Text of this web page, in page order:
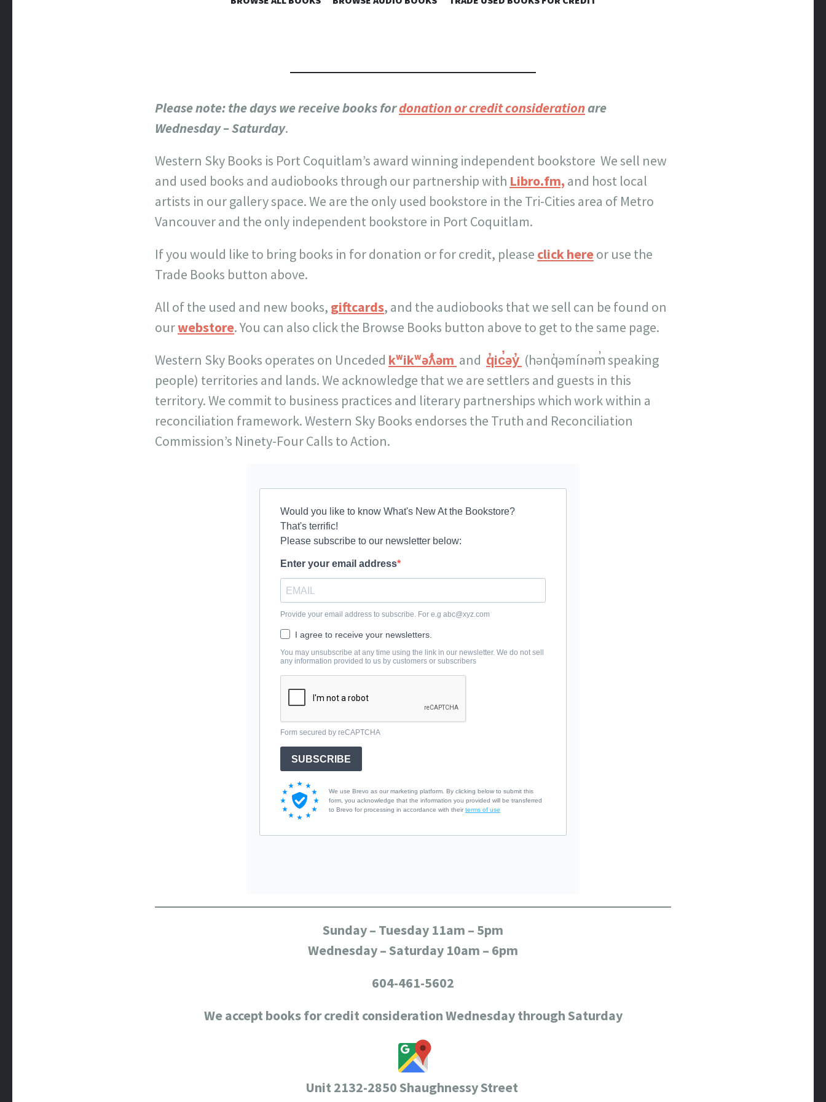
WESTERN SKY BOOKS
Please note: the days we receive books fordonation or credit considerationare
Wednesday – Saturday.
Western Sky Books is Port Coquitlam’s award winning independent bookstore We sell new
and used books and audiobooks through our partnership with Libro.fm, and host local
artists in our gallery space. We are the only used bookstore in the Tri-Cities area of Metro
Vancouver and the only independent bookstore in Port Coquitlam.
If you would like to bring books in for donation or for credit, please click hereor use the
Trade Books button above.
All of the used and new books, giftcards, and the audiobooks that we sell can be found on
ourwebstore. You can also click the Browse Books button above to get to the same page.
Western Sky Books operates on Unceded kʷikʷəƛ̓əm and q̓ic̓əy̓ (hənq̓əmínəm̓ speaking
people) territories and lands. We acknowledge that we are settlers and guests in this
territory. We commit to business practices and literary partnerships which work within a
reconciliation framework. Western Sky Books endorses the Truth and Reconciliation
Commission’s Ninety-Four Calls to Action.
Sunday – Tuesday 11am – 5pm
Wednesday – Saturday 10am – 6pm
604-461-5602
We accept books for credit consideration Wednesday through Saturday
Unit 2132-2850 Shaughnessy Street